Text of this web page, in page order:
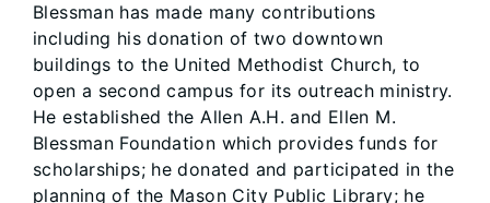
Blessman has made many contributions
including his donation of two downtown
buildings to the United Methodist Church, to
open a second campus for its outreach ministry.
He established the Allen A.H. and Ellen M.
Blessman Foundation which provides funds for
scholarships; he donated and participated in the
planning of the Mason City Public Library; he